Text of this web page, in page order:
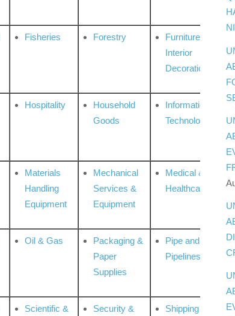
Fisheries Forestry
Furniture &
Interior
Decoration
Hospitality
Household
Goods
Information
Technologies
Materials
Handling
Equipment
Mechanical
Services &
Equipment
Medical &
Healthcare
Oil & Gas
Packaging &
Paper
Supplies
Pipe and
Pipelines
Scientific &
Security &
Shipping